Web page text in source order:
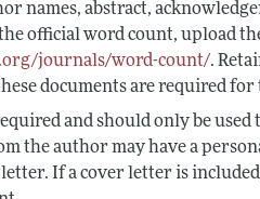
names, abstract,
official word count, upload
journals/word-count/.
documents are required
and should only be
the author may have a
letter. If a cover letter is